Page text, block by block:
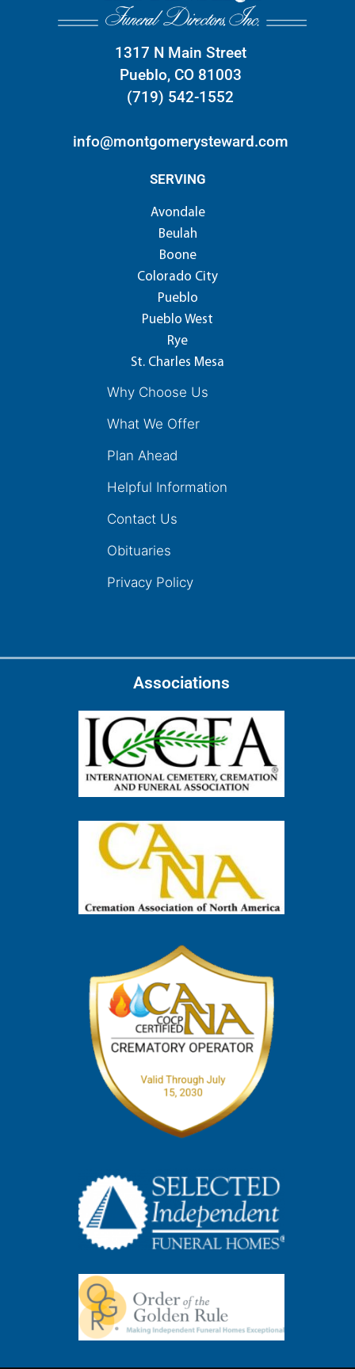
1317 N Main Street
Pueblo, CO 81003
(719) 542-1552
info@montgomerysteward.com
SERVING
Avondale
Beulah
Boone
Colorado City
Pueblo
Pueblo West
Rye
St. Charles Mesa
Why Choose Us
What We Offer
Plan Ahead
Helpful Information
Contact Us
Obituaries
Privacy Policy
Associations